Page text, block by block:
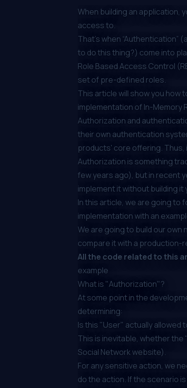
When building an application,
access to.
That’s when “Authentication”
to do this thing?) come into
Role Based Access Control
set of pre-defined roles.
This article will show you how
implementation of In-Memory
Authorization and
their own authentication
products' core offering. Thus,
Authorization is something
few years ago), but in recent
implement it without building it
In this article, we are going
implementation with an
We are going to build our
compare it with a production-
All the code related to this
example
What is "Authorization"?
At some point in the
determining:
Is this "User" actuallyallowed
This is inevitable, whether the
Social Network website).
For any sensitive action, we
do the action. If the scenario